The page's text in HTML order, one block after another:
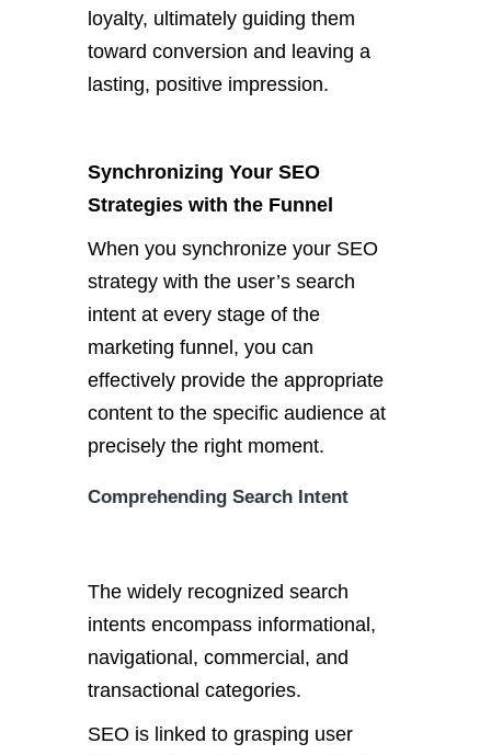
loyalty, ultimately guiding them
toward conversion and leaving a
lasting, positive impression.
Synchronizing Your SEO
Strategies with the Funnel
When you synchronize your SEO
strategy with the user’s search
intent at every stage of the
marketing funnel, you can
effectively provide the appropriate
content to the specific audience at
precisely the right moment.
Comprehending Search Intent
The widely recognized search
intents encompass informational,
navigational, commercial, and
transactional categories.
SEO is linked to grasping user